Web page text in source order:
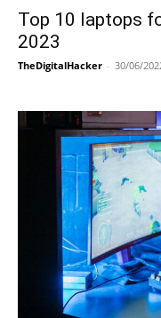
Top 10 laptops
2023
TheDigitalHacker - 30/06/